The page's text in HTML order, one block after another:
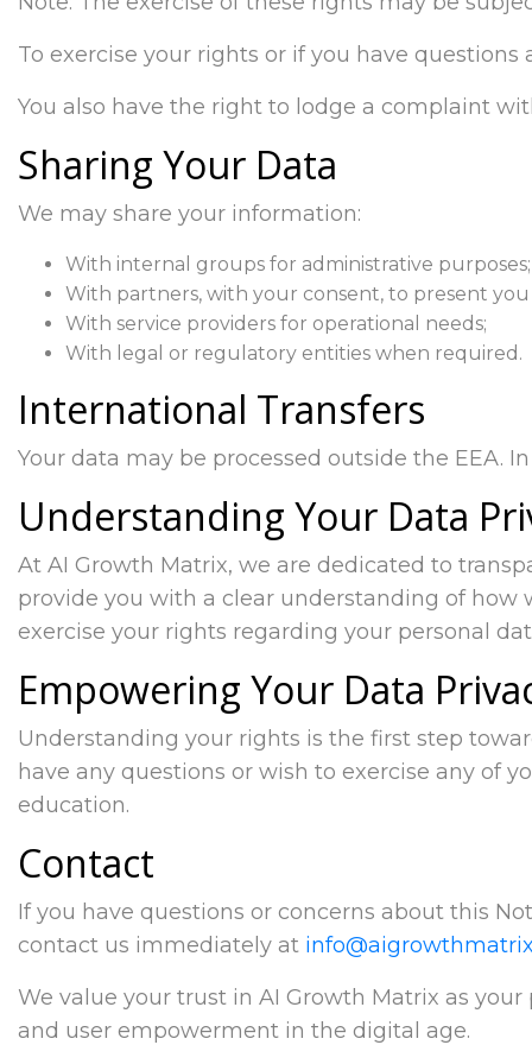
To exercise your rights or if you have
You also have the right to lodge a complaint
Sharing Your Data
We may share your information:
With internal groups for administrative purposes;
With partners, with your consent, to present
With service providers for operational needs;
With legal or regulatory entities when required.
International Transfers
Your data may be processed outside the EEA.
Understanding Your Data
At AI Growth Matrix, we are dedicated to
provide you with a clear understanding of how
exercise your rights regarding your personal
Empowering Your Data
Understanding your rights is the first step
have any questions or wish to exercise any of
education.
Contact
If you have questions or concerns about this
contact us immediately at
We value your trust in AI Growth Matrix as
and user empowerment in the digital age.